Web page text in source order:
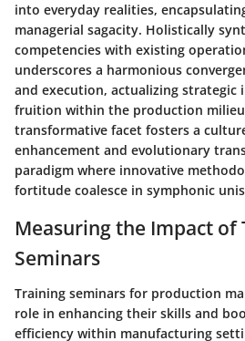
into everyday realities,
managerial sagacity. Holistically
competencies with existing
underscores a harmonious
and execution, actualizing
fruition within the production
transformative facet fosters a
enhancement and evolutionary
paradigm where innovative
fortitude coalesce in symphonic
Measuring the Impact of
Seminars
Training seminars for production
role in enhancing their skills and
efficiency within manufacturing